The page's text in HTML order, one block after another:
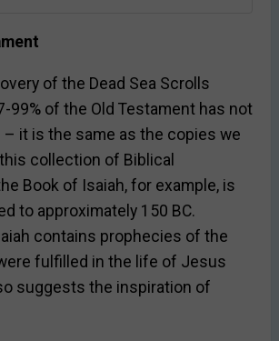
of the Dead Sea Scrolls
99% of the Old Testament has not
– it is the same as the copies we
collection of Biblical
Book of Isaiah, for example, is
to approximately 150 BC.
contains prophecies of the
fulfilled in the life of Jesus
suggests the inspiration of